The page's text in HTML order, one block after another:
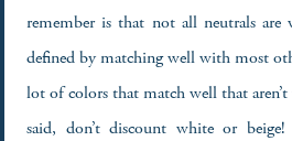
remember is that not all neutrals
defined by matching well with most
lot of colors that match well that
said, don’t discount white or